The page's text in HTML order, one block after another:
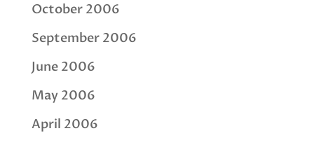
October 2006
September 2006
June 2006
May 2006
April 2006